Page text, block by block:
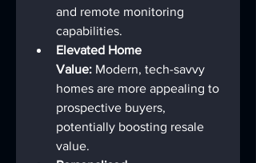
and remote monitoring
capabilities.
Elevated Home
Value: Modern, tech-savvy
homes are more appealing to
prospective buyers,
potentially boosting resale
value.